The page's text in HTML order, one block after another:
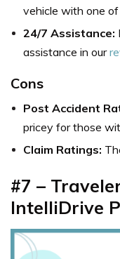
vehicle with one
24/7 Assistance:
assistance in our
Cons
Post Accident
pricey for those
Claim Ratings:
#7 –
IntelliDrive